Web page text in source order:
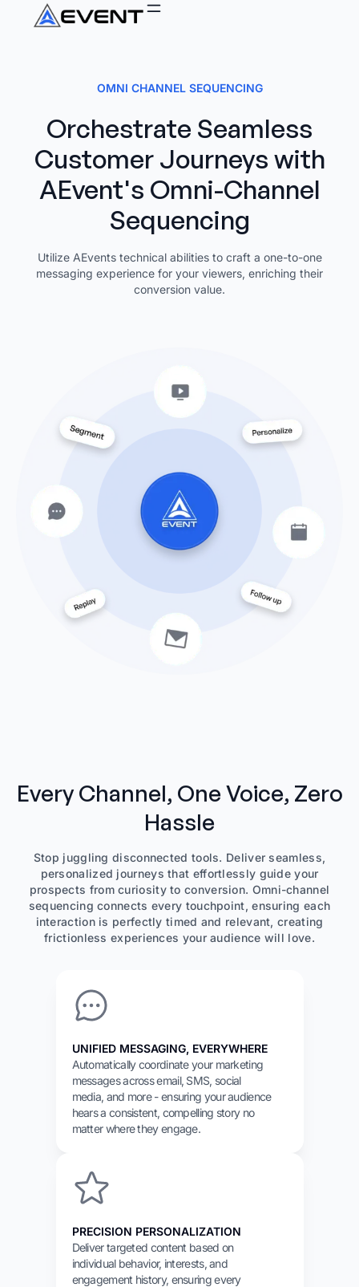
OMNI CHANNEL SEQUENCING
Orchestrate Seamless
Customer Journeys with
AEvent's Omni-Channel
Sequencing
Utilize AEvents technical abilities to craft a one-to-one
messaging experience for your viewers, enriching their
conversion value.
Every Channel, One Voice, Zero
Hassle
Stop juggling disconnected tools. Deliver seamless,
personalized journeys that effortlessly guide your
prospects from curiosity to conversion. Omni-channel
sequencing connects every touchpoint, ensuring each
interaction is perfectly timed and relevant, creating
frictionless experiences your audience will love.
UNIFIED MESSAGING, EVERYWHERE
Automatically coordinate your marketing
messages across email, SMS, social
media, and more - ensuring your audience
hears a consistent, compelling story no
matter where they engage.
PRECISION PERSONALIZATION
Deliver targeted content based on
individual behavior, interests, and
engagement history, ensuring every